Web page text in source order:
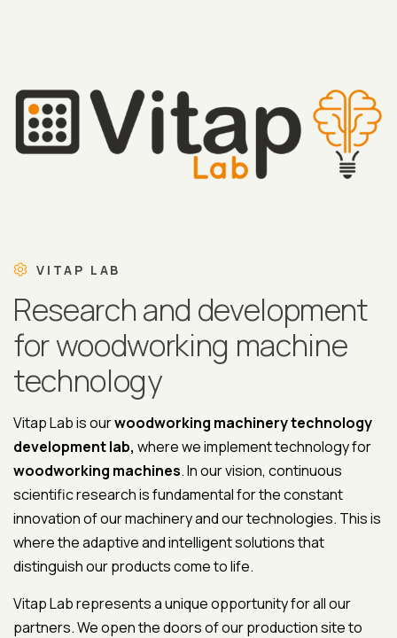
VITAP LAB
Research and development
for woodworking machine
technology
Vitap Lab is ourwoodworking machinery technology
development lab, where we implement technology for
woodworking machines. In our vision, continuous
scientific research is fundamental for the constant
innovation of our machinery and our technologies. This is
where the adaptive and intelligent solutions that
distinguish our products come to life.
Vitap Lab represents a unique opportunity for all our
partners. We open the doors of our production site to